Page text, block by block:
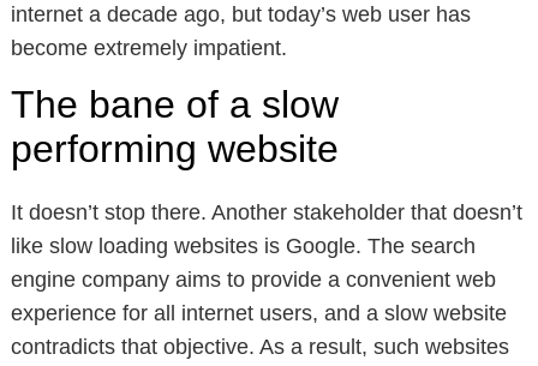
internet a decade ago, but today’s web user has
become extremely impatient.
The bane of a slow
performing website
It doesn’t stop there. Another stakeholder that doesn’t
like slow loading websites is Google. The search
engine company aims to provide a convenient web
experience for all internet users, and a slow website
contradicts that objective. As a result, such websites